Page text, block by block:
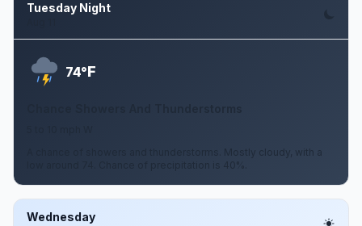
Tuesday Night
74°F
A chance of showers and thunderstorms. Mostly cloudy, with a
low around 74. Chance of precipitation is 40%.
Wednesday